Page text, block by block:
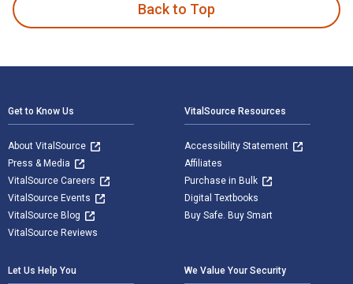
Back to Top
Get to Know Us
About VitalSource
Press & Media
VitalSource Careers
VitalSource Events
VitalSource Blog
VitalSource Reviews
VitalSource Resources
Accessibility Statement
Affiliates
Purchase in Bulk
Digital Textbooks
Buy Safe. Buy Smart
Let Us Help You We Value Your Security